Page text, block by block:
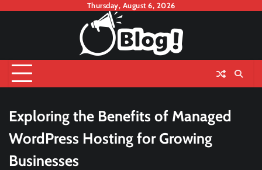
Thursday, August 6, 2026
Exploring the Benefits of Managed
WordPress Hosting for Growing
Businesses